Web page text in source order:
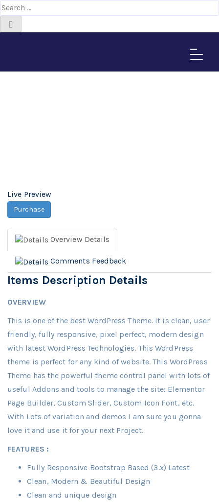
Africa-Israel Chamber
Live Preview
Purchase
Overview Details
Comments Feedback
Items Description Details
OVERVIEW
This is one of the best WordPress Theme. It is clean, user
friendly, fully responsive, pixel perfect, modern design
with latest WordPress Technologies. This WordPress
theme is perfect for any kind of website. This WordPress
Theme has the powerful theme control panel with lots of
useful Addons and tools to manage the site: Elementor
Page Builder, Custom Slider, Custom Icon Font, etc.
With Lots of variation and demos I am sure you gonna
love it and use it for your next Project.
FEATURES :
Fully Responsive Bootstrap Based (3.x) Latest
Clean, Modern & Beautiful Design
Clean and unique design